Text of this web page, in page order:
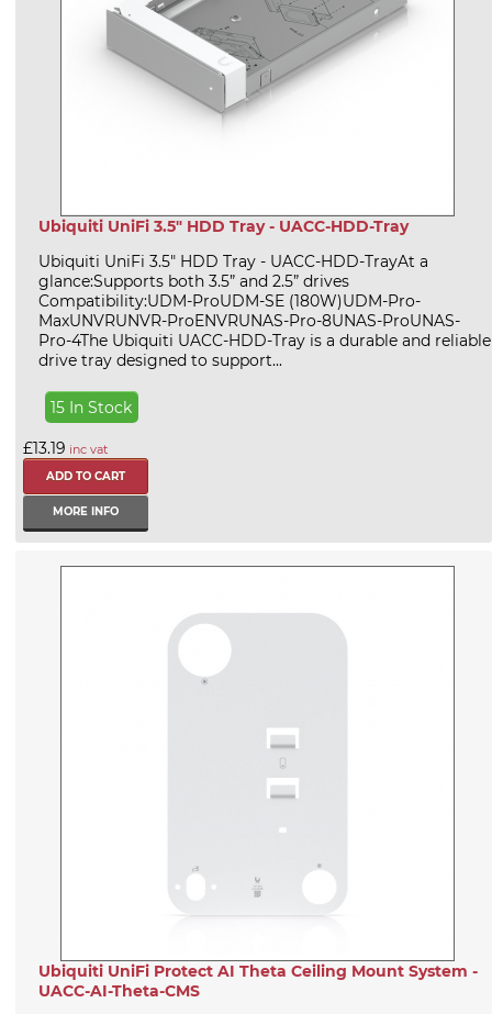
Ubiquiti UniFi 3.5" HDD Tray - UACC-HDD-Tray
Ubiquiti UniFi 3.5" HDD Tray - UACC-HDD-TrayAt a
glance:Supports both 3.5” and 2.5” drives
Compatibility:UDM-ProUDM-SE (180W)UDM-Pro-
MaxUNVRUNVR-ProENVRUNAS-Pro-8UNAS-ProUNAS-
Pro-4The Ubiquiti UACC-HDD-Tray is a durable and reliable
drive tray designed to support...
15 In Stock
£13.19 inc vat
MORE INFO
Ubiquiti UniFi Protect AI Theta Ceiling Mount System -
UACC-AI-Theta-CMS